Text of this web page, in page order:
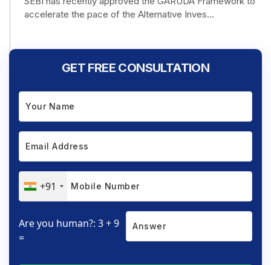
accelerate the pace of the Alternative Inves...
GET FREE CONSULTATION
+91
Are you human?: 3 + 9
=